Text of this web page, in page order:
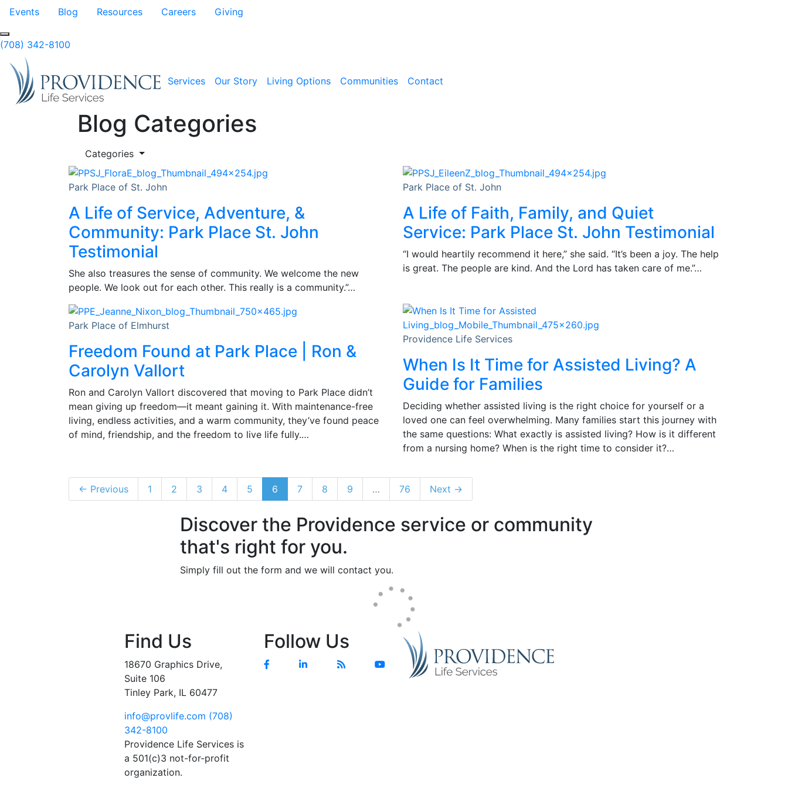
Skip to Main Content
Events Blog Resources Careers Giving
(708) 342-8100
Services Our Story Living Options Communities Contact
Blog Categories
Categories
Park Place of St. John
A Life of Service, Adventure, &
Community: Park Place St. John
Testimonial
She also treasures the sense of community. We welcome the new
people. We look out for each other. This really is a community.”…
Park Place of St. John
A Life of Faith, Family, and Quiet
Service: Park Place St. John Testimonial
“I would heartily recommend it here,” she said. “It’s been a joy. The help
is great. The people are kind. And the Lord has taken care of me.”…
Park Place of Elmhurst
Freedom Found at Park Place | Ron &
Carolyn Vallort
Ron and Carolyn Vallort discovered that moving to Park Place didn’t
mean giving up freedom—it meant gaining it. With maintenance-free
living, endless activities, and a warm community, they’ve found peace
of mind, friendship, and the freedom to live life fully.…
Providence Life Services
When Is It Time for Assisted Living? A
Guide for Families
Deciding whether assisted living is the right choice for yourself or a
loved one can feel overwhelming. Many families start this journey with
the same questions: What exactly is assisted living? How is it different
from a nursing home? When is the right time to consider it?…
← Previous 1 2 3 4 5 6 7 8 9 … 76 Next →
Discover the Providence service or community
that's right for you.
Simply fill out the form and we will contact you.
Find Us
18670 Graphics Drive,
Suite 106
Tinley Park, IL 60477
info@provlife.com (708)
342-8100
Providence Life Services is
a 501(c)3 not-for-profit
organization.
Follow Us